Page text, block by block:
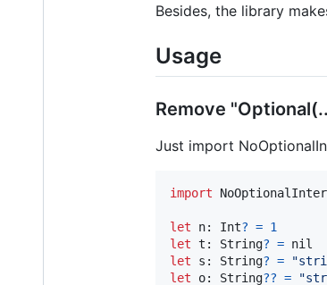
Besides, the library
Usage
Remove
Just import
import
let n: Int? = 1
let t : String? = nil
let
s : String? = "
let
o: String?? = "